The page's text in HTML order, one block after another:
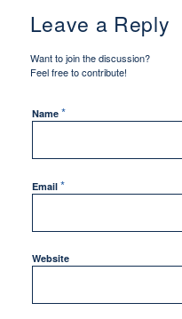
Leave a Reply
Want to join the discussion?
Feel free to contribute!
Name *
Email *
Website